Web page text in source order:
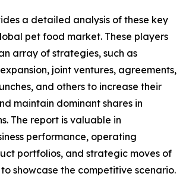
a detailed analysis of these key
pet food market. These players
array of strategies, such as
joint ventures, agreements,
and others to increase their
maintain dominant shares in
The report is valuable in
performance, operating
portfolios, and strategic moves of
showcase the competitive scenario.